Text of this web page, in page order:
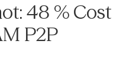
48 % Cost
P2P